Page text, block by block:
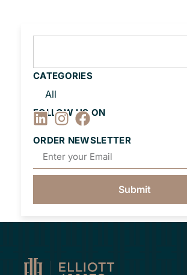
CATEGORIES
All
FOLLOW US ON
ORDER NEWSLETTER
Submit